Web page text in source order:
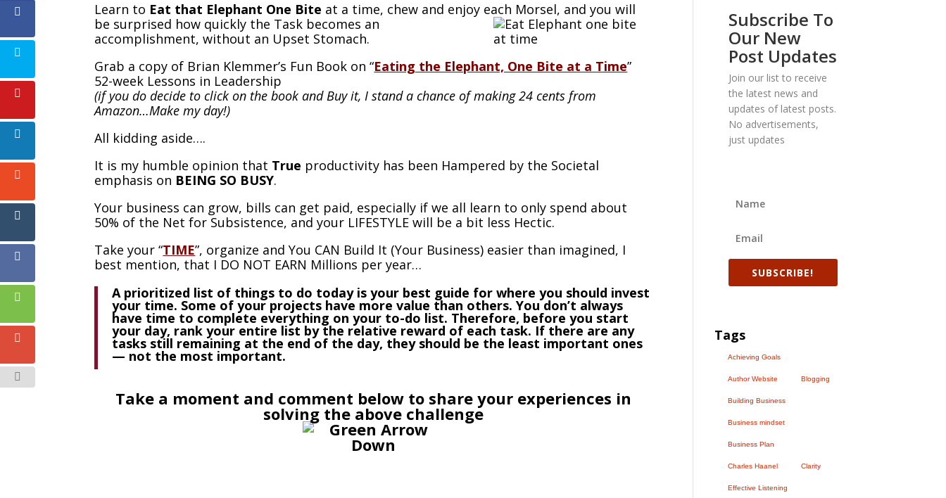
Learn to Eat that Elephant One Bite at a time, chew and enjoy each Morsel, and you will
be surprised how quickly the Task becomes an
accomplishment, without an Upset Stomach.
Grab a copy of Brian Klemmer’s Fun Book on “Eating the Elephant, One Bite at a Time”
52-week Lessons in Leadership
(if you do decide to click on the book and Buy it, I stand a chance of making 24 cents from
Amazon…Make my day!)
All kidding aside….
It is my humble opinion that True productivity has been Hampered by the Societal
emphasis on BEING SO BUSY.
Your business can grow, bills can get paid, especially if we all learn to only spend about
50% of the Net for Subsistence, and your LIFESTYLE will be a bit less Hectic.
Take your “TIME”, organize and You CAN Build It (Your Business) easier than imagined, I
best mention, that I DO NOT EARN Millions per year…
A prioritized list of things to do today is your best guide for where you should invest
your time. Some of your projects have more value than others. You don’t always
have time to complete everything on your to-do list. Therefore, before you start
your day, rank your entire list by the relative reward of each task. If there are any
tasks still remaining at the end of the day, they should be the least important ones
— not the most important.
Take a moment and comment below to share your experiences in
solving the above challenge
Subscribe To
Our New
Post Updates
Join our list to receive
the latest news and
updates of latest posts.
No advertisements,
just updates
SUBSCRIBE!
Tags
Achieving Goals
Author Website Blogging
Building Business
Business mindset
Business Plan
Charles Haanel Clarity
Effective Listening